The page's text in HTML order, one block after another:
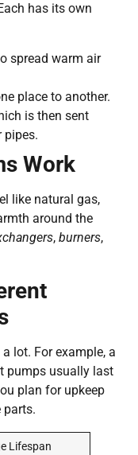
has its own
spread warm air
place to another.
is then sent
pipes.
Work
like natural gas,
around the
, burners,
lot. For example, a
pumps usually last
plan for upkeep
parts.
Lifespan